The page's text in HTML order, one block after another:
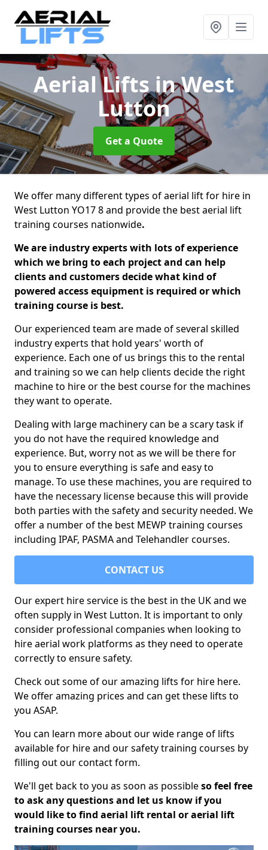
Aerial Liftsin West
Lutton
Get a Quote
We offer many different types of aerial lift for hire in
West Lutton YO17 8 and provide the best aerial lift
training courses nationwide.
We are industry experts with lots of experience
which we bring to each project and can help
clients and customers decide what kind of
powered access equipment is required or which
training course is best.
Our experienced team are made of several skilled
industry experts that hold years' worth of
experience. Each one of us brings this to the rental
and training so we can help clients decide the right
machine to hire or the best course for the machines
they want to operate.
Dealing with large machinery can be a scary task if
you do not have the required knowledge and
experience. But, worry not as we will be there for
you to ensure everything is safe and easy to
manage. To use these machines, you are required to
have the necessary license because this will provide
both parties with the safety and security needed. We
offer a number of the best MEWP training courses
including IPAF, PASMA and Telehandler courses.
CONTACT US
Our expert hire service is the best in the UK and we
often supply in West Lutton. It is important to only
consider professional companies when looking to
hire aerial work platforms as they need to operate
correctly to ensure safety.
Check out some of our amazing lifts for hire here.
We offer amazing prices and can get these lifts to
you ASAP.
You can learn more about our wide range of lifts
available for hire and our safety training courses by
filling out our contact form.
We'll get back to you as soon as possibleso feel free
to ask any questions and let us know if you
would like to find aerial lift rental or aerial lift
training courses near you.